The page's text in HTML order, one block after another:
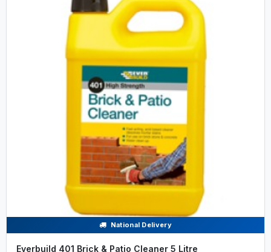
National Delivery
Everbuild 401 Brick & Patio Cleaner 5 Litre